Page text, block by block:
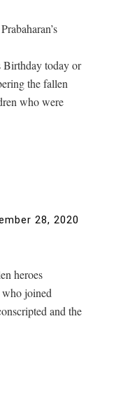
Birthday today or
the fallen
who were
28, 2020
heroes
joined
and the